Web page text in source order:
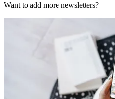
Want to add more newsletters?